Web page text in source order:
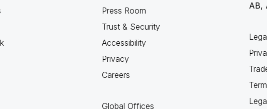
Press Room
Trust & Security
Accessibility
Privacy
Careers
Global Offices
AB,